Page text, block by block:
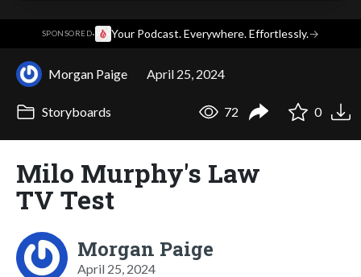
SPONSORED· Your Podcast. Everywhere. Effortlessly.→
Morgan Paige April 25, 2024
Storyboards 72 0
Milo Murphy's Law
TV Test
Morgan Paige
April 25, 2024